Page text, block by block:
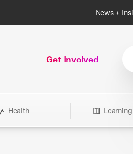
News +
Get Involved
Health